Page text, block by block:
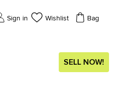
Sign in Wishlist Bag
SELL NOW!